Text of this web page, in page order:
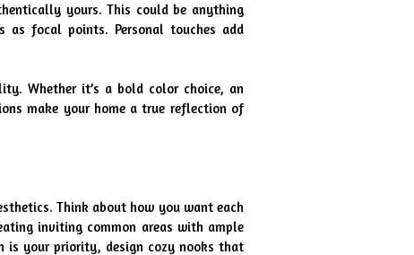
yours. This could be anything
focal points. Personal touches add
Whether it’s a bold color choice, an
make your home a true reflection of
Think about how you want each
inviting common areas with ample
is your priority, design cozy nooks that